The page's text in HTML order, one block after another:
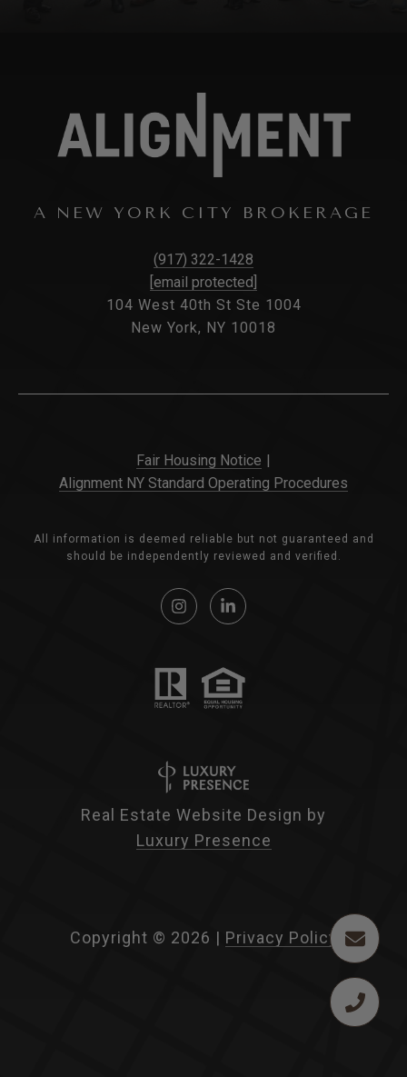
A NEW YORK CITY BROKERAGE
(917) 322-1428
[email protected]
104 West 40th St Ste 1004
New York, NY 10018
Fair Housing Notice |
Alignment NY Standard Operating Procedures
All information is deemed reliable but not guaranteed and
should be independently reviewed and verified.
Real Estate Website Design by
Luxury Presence
Copyright © 2026 | Privacy Policy